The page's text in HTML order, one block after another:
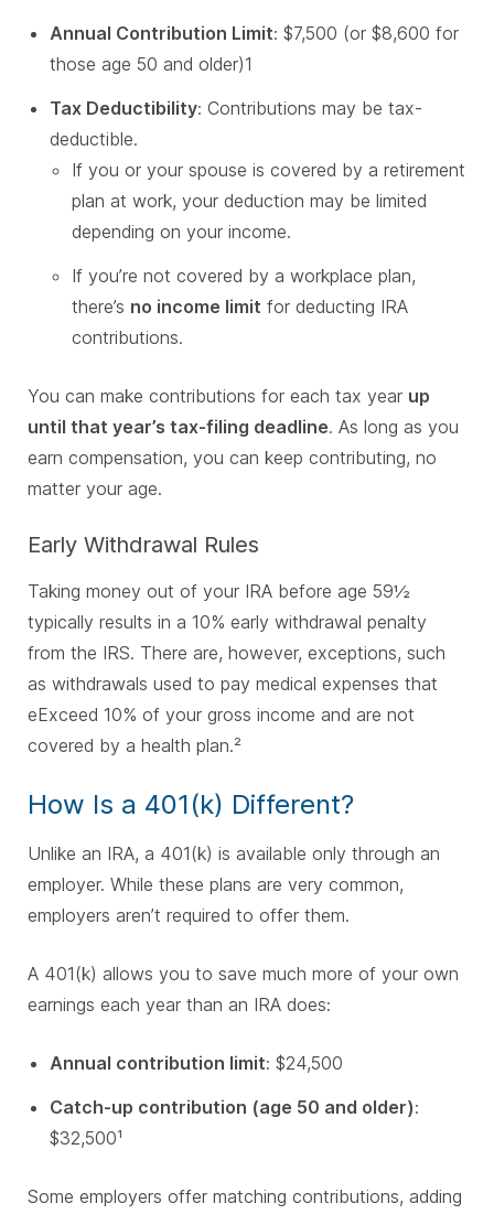
Annual Contribution Limit: $7,500 (or $8,600 for
those age 50 and older)1
Tax Deductibility: Contributions may be tax-
deductible.
If you or your spouse is covered by a retirement
plan at work, your deduction may be limited
depending on your income.
If you’re not covered by a workplace plan,
there’s no income limit for deducting IRA
contributions.
You can make contributions for each tax year up
until that year’s tax-filing deadline. As long as you
earn compensation, you can keep contributing, no
matter your age.
Early Withdrawal Rules
Taking money out of your IRA before age 59½
typically results in a 10% early withdrawal penalty
from the IRS. There are, however, exceptions, such
as withdrawals used to pay medical expenses that
eExceed 10% of your gross income and are not
covered by a health plan.²
How Is a 401(k) Different?
Unlike an IRA, a 401(k) is available only through an
employer. While these plans are very common,
employers aren’t required to offer them.
A 401(k) allows you to save much more of your own
earnings each year than an IRA does:
Annual contribution limit: $24,500
Catch-up contribution (age 50 and older):
$32,500¹
Some employers offer matching contributions, adding